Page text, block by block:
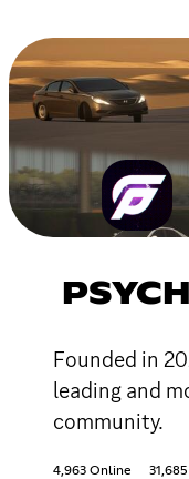
Founded in
leading and
community.
4,963 Online